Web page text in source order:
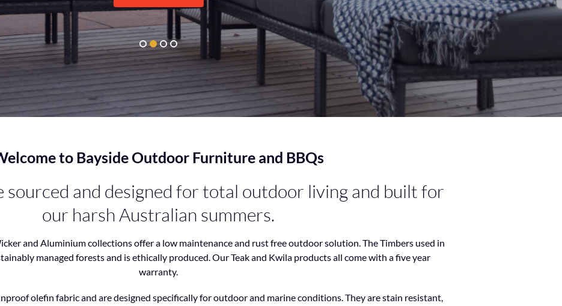
to Bayside Outdoor Furniture and BBQs
sourced and designed for total outdoor living and built for
our harsh Australian summers.
and Aluminium collections offer a low maintenance and rust free outdoor solution. The Timbers used in
managed forests and is ethically produced. Our Teak and Kwila products all come with a five year
warranty.
olefin fabric and are designed specifically for outdoor and marine conditions. They are stain resistant,